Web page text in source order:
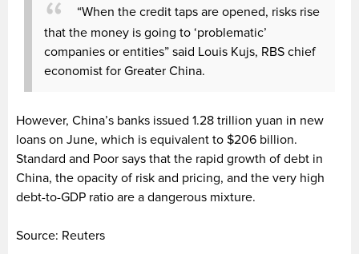
“When the credit taps are opened, risks rise
that the money is going to ‘problematic’
companies or entities” said Louis Kujs, RBS chief
economist for Greater China.
However, China’s banks issued 1.28 trillion yuan in new
loans on June, which is equivalent to $206 billion.
Standard and Poor says that the rapid growth of debt in
China, the opacity of risk and pricing, and the very high
debt-to-GDP ratio are a dangerous mixture.
Source: Reuters